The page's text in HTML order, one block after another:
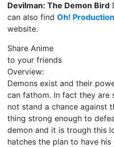
Devilman: The Demon Bird
can also find Oh! Production
website.
Share Anime
to your friends
Overview:
Demons exist and their
can fathom. In fact they are
not stand a chance against
thing strong enough to
demon and it is trough this
hatches the plan to have